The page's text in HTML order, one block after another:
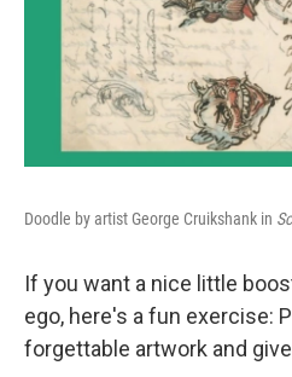
Doodle by artist George Cruikshank in
If you want a nice little
ego, here's a fun exercise:
forgettable artwork and